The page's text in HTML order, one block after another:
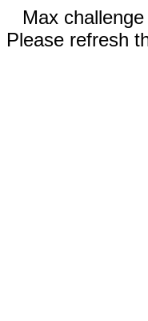
Max
Please refresh